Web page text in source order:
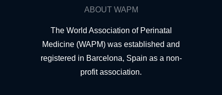
ABOUT WAPM
The World Association of Perinatal
Medicine (WAPM) was established and
registered in Barcelona, Spain as a non-
profit association.